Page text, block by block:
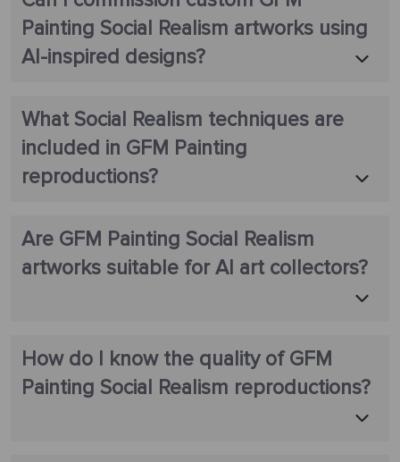
Painting Social Realism artworks using
AI-inspired designs?
What Social Realism techniques are
included in GFM Painting
reproductions?
Are GFM Painting Social Realism
artworks suitable for AI art collectors?
How do I know the quality of GFM
Painting Social Realism reproductions?